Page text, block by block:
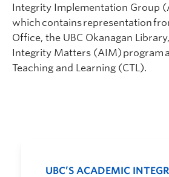
Integrity Implementation Group
which contains representation
Office, the UBC Okanagan
Integrity Matters (AIM) program
Teaching and Learning (CTL).
UBC’S ACADEMIC